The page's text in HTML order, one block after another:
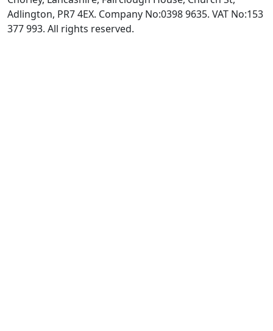
Adlington, PR7 4EX. Company No:0398 9635. VAT No:153
377 993. All rights reserved.